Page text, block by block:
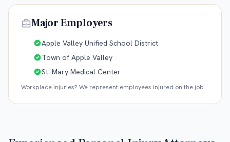
Major Employers
Apple Valley Unified School District
Town of Apple Valley
St. Mary Medical Center
Workplace injuries? We represent employees injured on the job.